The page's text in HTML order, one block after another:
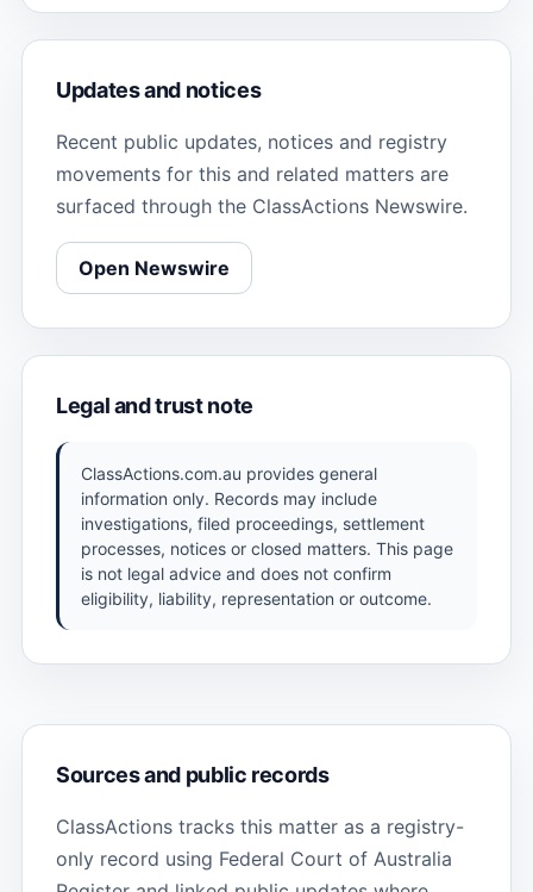
Updates and notices
Recent public updates, notices and registry
movements for this and related matters are
surfaced through the ClassActions Newswire.
Open Newswire
Legal and trust note
ClassActions.com.au provides general
information only. Records may include
investigations, filed proceedings, settlement
processes, notices or closed matters. This page
is not legal advice and does not confirm
eligibility, liability, representation or outcome.
Sources and public records
ClassActions tracks this matter as a registry-
only record using Federal Court of Australia